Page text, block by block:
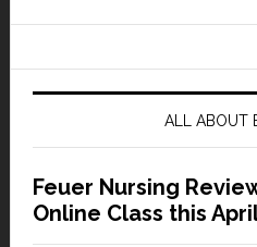
ALL ABOUT
Feuer Nursing
Online Class this